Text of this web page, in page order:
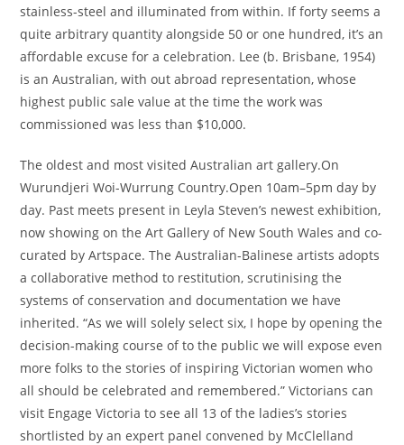
stainless-steel and illuminated from within. If forty seems a
quite arbitrary quantity alongside 50 or one hundred, it’s an
affordable excuse for a celebration. Lee (b. Brisbane, 1954)
is an Australian, with out abroad representation, whose
highest public sale value at the time the work was
commissioned was less than $10,000.
The oldest and most visited Australian art gallery.On
Wurundjeri Woi-Wurrung Country.Open 10am–5pm day by
day. Past meets present in Leyla Steven’s newest exhibition,
now showing on the Art Gallery of New South Wales and co-
curated by Artspace. The Australian-Balinese artists adopts
a collaborative method to restitution, scrutinising the
systems of conservation and documentation we have
inherited. “As we will solely select six, I hope by opening the
decision-making course of to the public we will expose even
more folks to the stories of inspiring Victorian women who
all should be celebrated and remembered.” Victorians can
visit Engage Victoria to see all 13 of the ladies’s stories
shortlisted by an expert panel convened by McClelland